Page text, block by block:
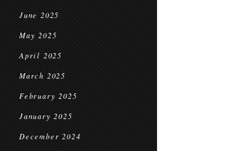
June 2025
May 2025
April 2025
March 2025
February 2025
January 2025
December 2024